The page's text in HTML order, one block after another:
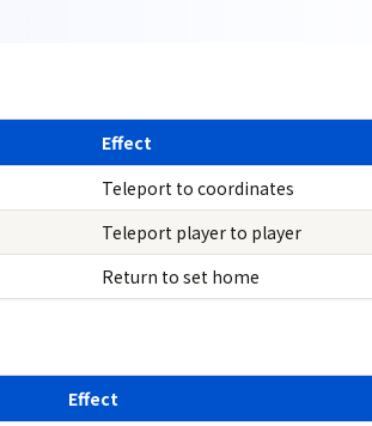
Effect
Teleport to coordinates
Teleport player to player
Return to set home
Effect